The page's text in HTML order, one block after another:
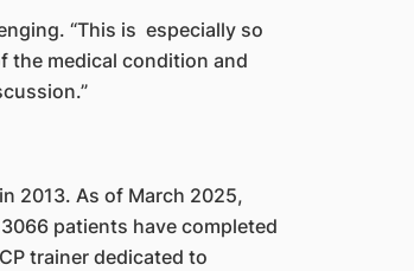
“This is especially so
the medical condition and
2013. As of March 2025,
patients have completed
trainer dedicated to